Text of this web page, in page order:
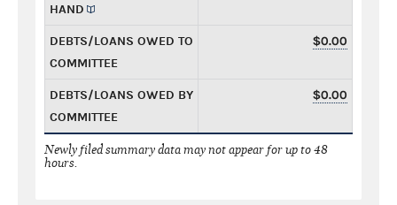
HAND
DEBTS/LOANS OWED TO
COMMITTEE
$0.00
DEBTS/LOANS OWED BY
COMMITTEE
$0.00
Newly filed summary data may not appear for up to 48
hours.